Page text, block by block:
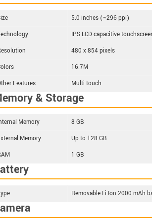
5.0 inches (~296 ppi)
IPS LCD capacitive
480 x 854 pixels
16.7M
Features
Multi-touch
& Storage
Memory
8 GB
Memory
Up to 128 GB
1 GB
Removable Li-Ion 2000 mAh